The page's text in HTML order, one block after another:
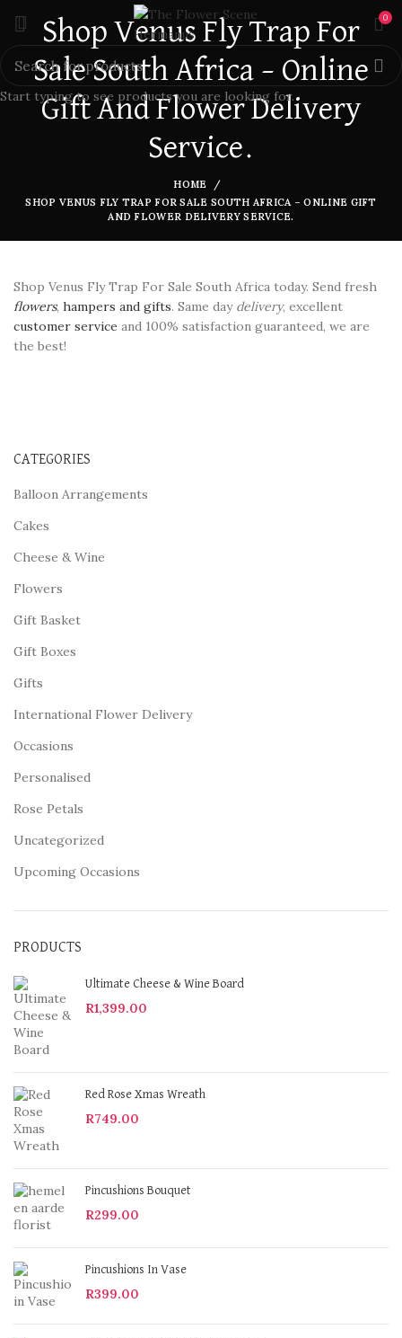
0
Shop Venus Fly Trap For
Sale South Africa – Online
Gift And Flower Delivery
Service.
HOME
SHOP VENUS FLY TRAP FOR SALE SOUTH AFRICA – ONLINE GIFT
AND FLOWER DELIVERY SERVICE.
Shop Venus Fly Trap For Sale South Africa today. Send fresh
flowers, hampers and gifts. Same day delivery, excellent
customer service and 100% satisfaction guaranteed, we are
the best!
CATEGORIES
Balloon Arrangements
Cakes
Cheese & Wine
Flowers
Gift Basket
Gift Boxes
Gifts
International Flower Delivery
Occasions
Personalised
Rose Petals
Uncategorized
Upcoming Occasions
PRODUCTS
Ultimate Cheese & Wine Board
R1,399.00
Red Rose Xmas Wreath
R749.00
Pincushions Bouquet
R299.00
Pincushions In Vase
R399.00
Start typing to see products you are looking for.